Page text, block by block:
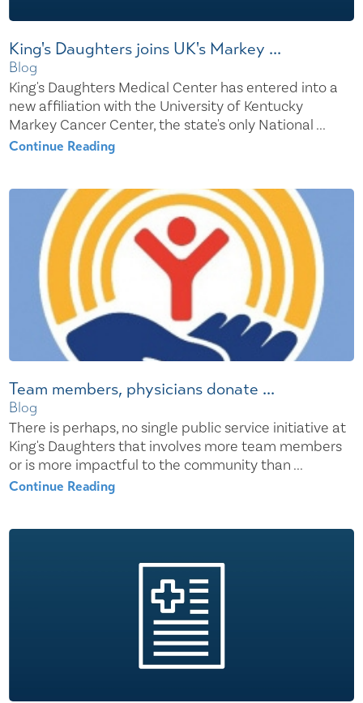
King's Daughters joins UK's Markey ...
Blog
King's Daughters Medical Center has entered into a
new affiliation with the University of Kentucky
Markey Cancer Center, the state's only National ...
Continue Reading
Team members, physicians donate ...
Blog
There is perhaps, no single public service initiative at
King's Daughters that involves more team members
or is more impactful to the community than ...
Continue Reading